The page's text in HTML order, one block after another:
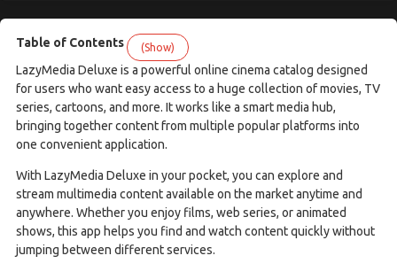
Table of Contents (Show)
LazyMedia Deluxe is a powerful online cinema catalog designed
for users who want easy access to a huge collection of movies, TV
series, cartoons, and more. It works like a smart media hub,
bringing together content from multiple popular platforms into
one convenient application.
With LazyMedia Deluxe in your pocket, you can explore and
stream multimedia content available on the market anytime and
anywhere. Whether you enjoy films, web series, or animated
shows, this app helps you find and watch content quickly without
jumping between different services.